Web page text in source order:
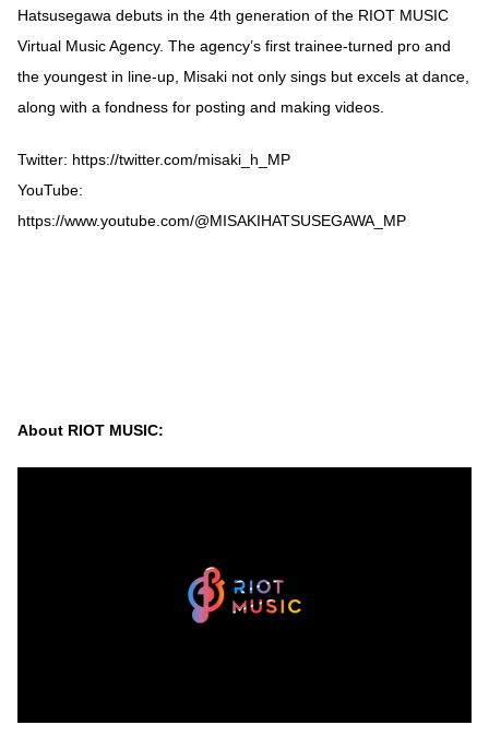
Hatsusegawa debuts in the 4th generation of the RIOT MUSIC
Virtual Music Agency. The agency’s first trainee-turned pro and
the youngest in line-up, Misaki not only sings but excels at dance,
along with a fondness for posting and making videos.
Twitter: https://twitter.com/misaki_h_MP
YouTube:
https://www.youtube.com/@MISAKIHATSUSEGAWA_MP
About RIOT MUSIC: